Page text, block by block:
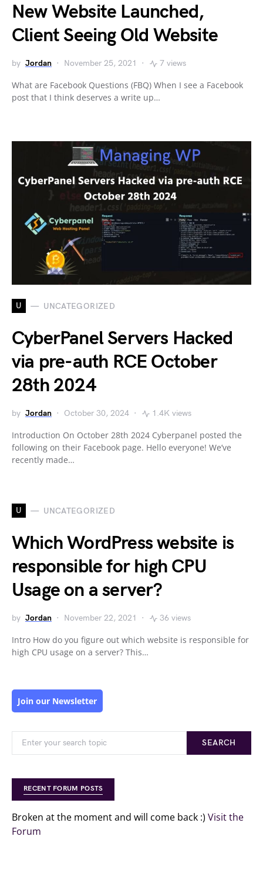
New Website Launched,
Client Seeing Old Website
by Jordan November 25, 2021 7 views
What are Facebook Questions (FBQ) When I see a Facebook
post that I think deserves a write up…
U UNCATEGORIZED
CyberPanel Servers Hacked
via pre-auth RCE October
28th 2024
by Jordan October 30, 2024 1.4K views
Introduction On October 28th 2024 Cyberpanel posted the
following on their Facebook page. Hello everyone! We’ve
recently made…
U UNCATEGORIZED
Which WordPress website is
responsible for high CPU
Usage on a server?
by Jordan November 22, 2021 36 views
Intro How do you figure out which website is responsible for
high CPU usage on a server? This…
Join our Newsletter
SEARCH
RECENT FORUM POSTS
Broken at the moment and will come back :) Visit the
Forum